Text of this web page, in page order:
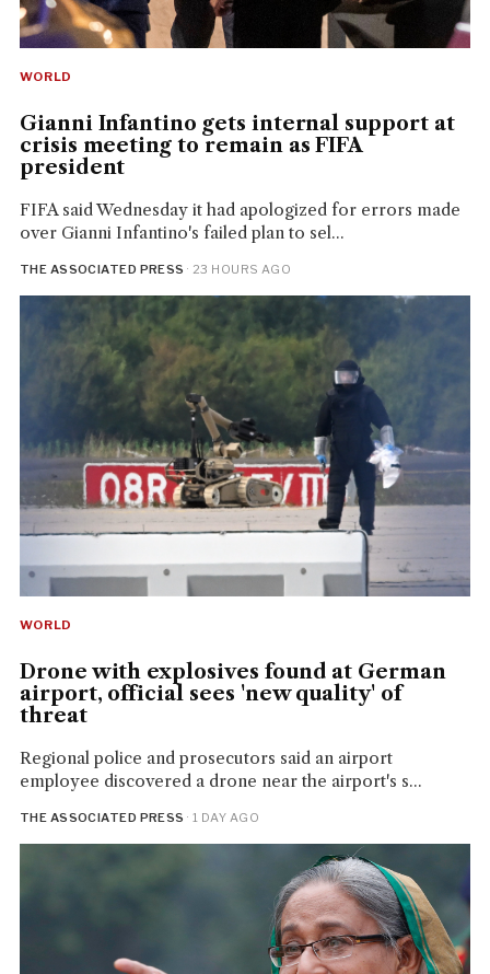
WORLD
Gianni Infantino gets internal support at
crisis meeting to remain as FIFA
president
FIFA said Wednesday it had apologized for errors made
over Gianni Infantino's failed plan to sel...
THE ASSOCIATED PRESS · 23 HOURS AGO
WORLD
Drone with explosives found at German
airport, official sees 'new quality' of
threat
Regional police and prosecutors said an airport
employee discovered a drone near the airport's s...
THE ASSOCIATED PRESS · 1 DAY AGO